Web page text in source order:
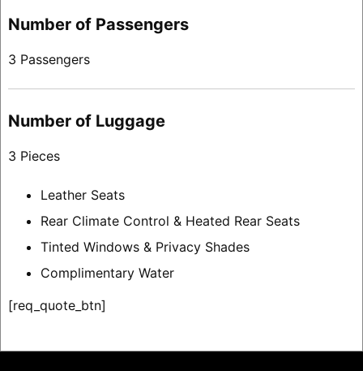
Number of Passengers
3 Passengers
Number of Luggage
3 Pieces
Leather Seats
Rear Climate Control & Heated Rear Seats
Tinted Windows & Privacy Shades
Complimentary Water
[req_quote_btn]